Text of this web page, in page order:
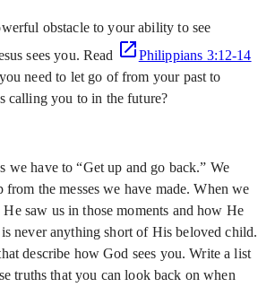
obstacle to your ability to see
sees you. Read
Philippians 3:12-14
need to let go of from your past to
calling you to in the future?
we have to “Get up and go back.” We
from the messes we have made. When we
saw us in those moments and how He
never anything short of His beloved child.
describe how God sees you. Write a list
truths that you can look back on when